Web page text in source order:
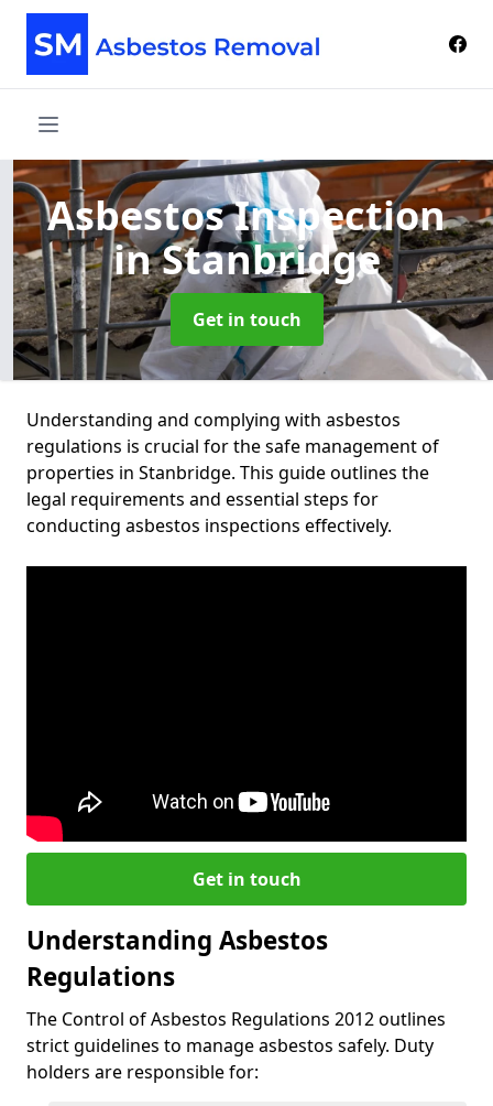
Asbestos Inspection
in Stanbridge
Get in touch
Understanding and complying with asbestos
regulations is crucial for the safe management of
properties in Stanbridge. This guide outlines the
legal requirements and essential steps for
conducting asbestos inspections effectively.
Get in touch
Understanding Asbestos
Regulations
The Control of Asbestos Regulations 2012 outlines
strict guidelines to manage asbestos safely. Duty
holders are responsible for: